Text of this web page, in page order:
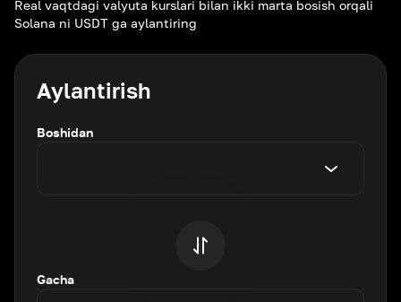
Real vaqtdagi valyuta kurslari bilan ikki marta bosish orqali
Solana ni USDT ga aylantiring
Aylantirish
Boshidan
Gacha